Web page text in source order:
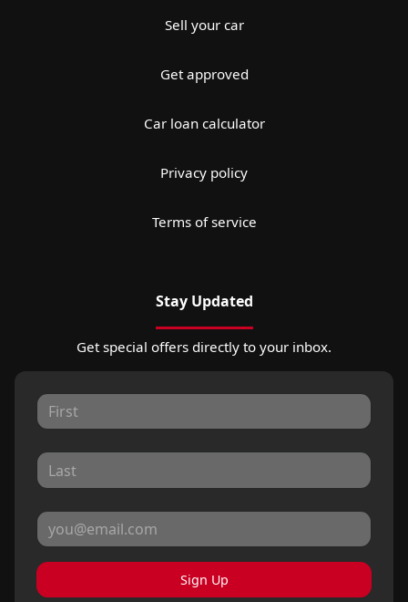
Sell your car
Get approved
Car loan calculator
Privacy policy
Terms of service
Stay Updated
Get special offers directly to your inbox.
Sign Up